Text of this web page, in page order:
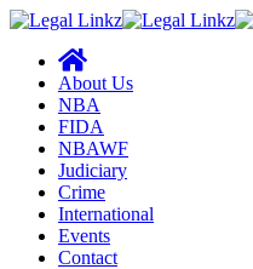
About Us
NBA
FIDA
NBAWF
Judiciary
Crime
International
Events
Contact